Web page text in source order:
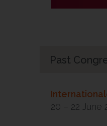
Past
20 – 22 June